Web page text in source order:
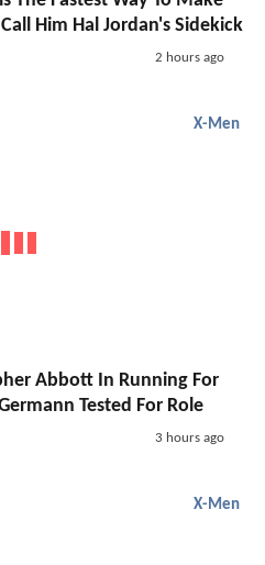
Him Hal Jordan's Sidekick
2 hours ago
X-Men
Abbott In Running For
Tested For Role
3 hours ago
X-Men